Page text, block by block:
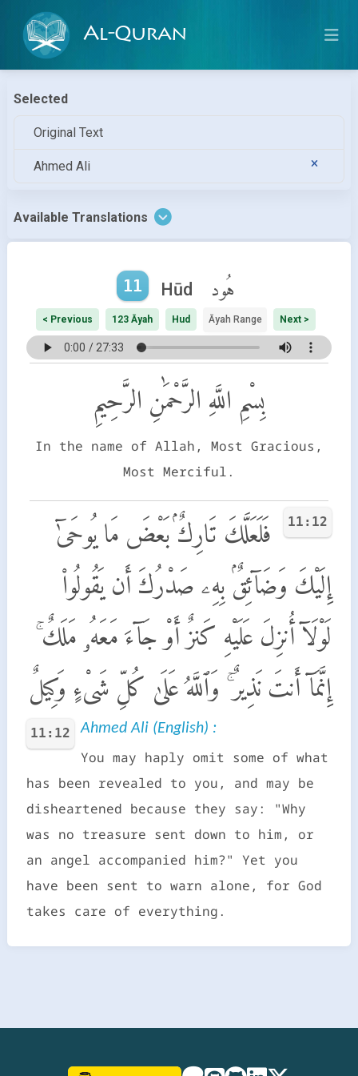
Al-Quran
Selected
Original Text
Ahmed Ali
Available Translations
11 Hūd هُود
< Previous 123 Āyah Hud Āyah Range Next >
بِسْمِ اللَّهِ الرَّحْمَٰنِ الرَّحِيمِ
In the name of Allah, Most Gracious,
Most Merciful.
11:12
فَلَعَلَّكَ تَارِكٌۢ بَعْضَ مَا يُوحَىٰٓ
إِلَيْكَ وَضَآئِقٌۢ بِهِۦ صَدْرُكَ أَن يَقُولُوا۟
لَوْلَآ أُنزِلَ عَلَيْهِ كَنزٌ أَوْ جَآءَ مَعَهُۥ مَلَكٌ ۚ
إِنَّمَآ أَنتَ نَذِيرٌ ۚ وَٱللَّهُ عَلَىٰ كُلِّ شَىْءٍ وَكِيلٌ
11:12 Ahmed Ali (English) :
You may haply omit some of what
has been revealed to you, and may be
disheartened because they say: "Why
was no treasure sent down to him, or
an angel accompanied him?" Yet you
have been sent to warn alone, for God
takes care of everything.